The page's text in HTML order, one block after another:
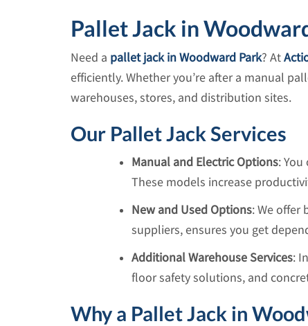
Pallet Jack in
Need a pallet jack in Woodward Park? At
efficiently. Whether you’re after a manual
warehouses, stores, and distribution sites.
Our Pallet Jack Services
Manual and Electric Options:
These models increase
New and Used Options: We offer
suppliers, ensures you get
Additional Warehouse Services:
floor safety solutions, and
Why a Pallet Jack in